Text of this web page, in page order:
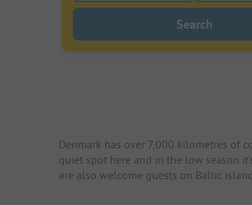
Search
Denmark has over 7,000 kilometres of
quiet spot here and in the low season
are also welcome guests on Baltic